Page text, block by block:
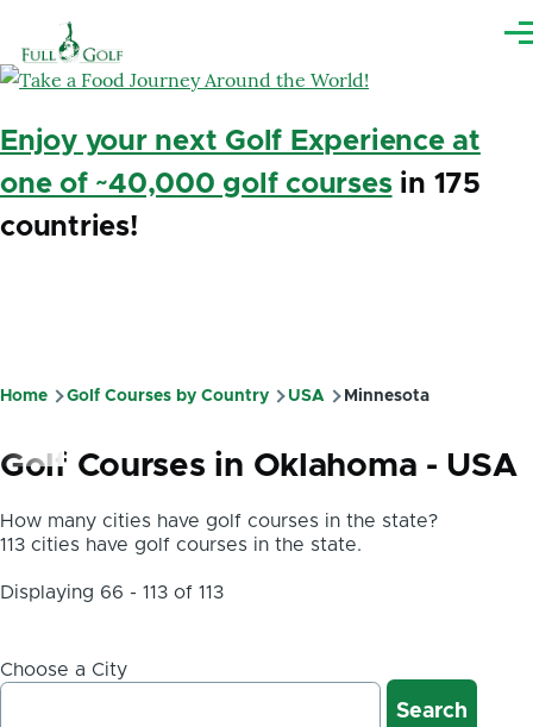
Enjoy your next Golf Experience at
one of ~40,000 golf coursesin 175
countries!
Breadcrumb
Home Golf Courses by Country USA Minnesota
Golf Courses in Oklahoma - USA
How many cities have golf courses in the state?
113 cities have golf courses in the state.
Displaying 66 - 113 of 113
Choose a City